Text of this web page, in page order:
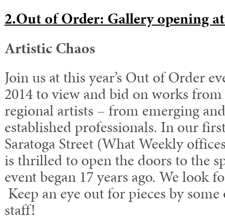
2.Out of Order: Gallery opening
Artistic Chaos
Join us at this year’s Out of Order
2014 to view and bid on works
regional artists – from emerging
established professionals. In our
Saratoga Street (What Weekly
is thrilled to open the doors to the
event began 17 years ago. We look
Keep an eye out for pieces by some
staff!